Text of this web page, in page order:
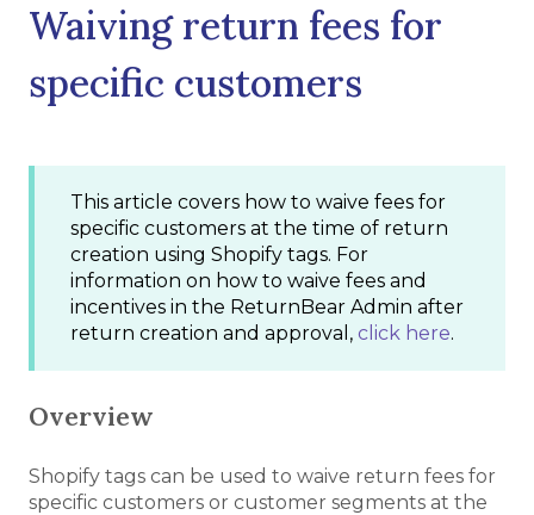
Waiving return fees for
specific customers
This article covers how to waive fees for
specific customers at the time of return
creation using Shopify tags. For
information on how to waive fees and
incentives in the ReturnBear Admin after
return creation and approval, click here.
Overview
Shopify tags can be used to waive return fees for
specific customers or customer segments at the